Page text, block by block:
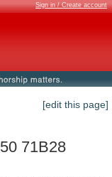
Sign in / Create account
[edit this page]
71B28